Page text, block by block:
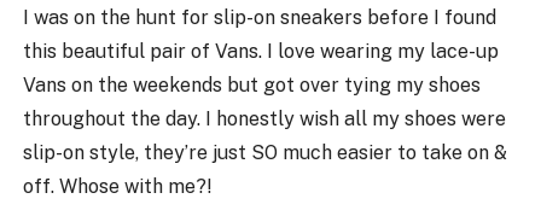
I was on the hunt for slip-on sneakers before I found
this beautiful pair of Vans. I love wearing my lace-up
Vans on the weekends but got over tying my shoes
throughout the day. I honestly wish all my shoes were
slip-on style, they’re just SO much easier to take on &
off. Whose with me?!